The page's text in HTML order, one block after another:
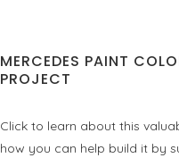
MERCEDES PAINT
PROJECT
Click to learn about this
how you can help build it by